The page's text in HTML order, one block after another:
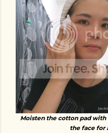
Moisten the cotton pad
the face for